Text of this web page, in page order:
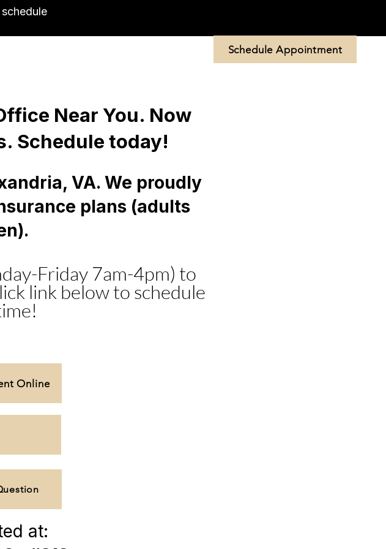
Schedule Appointment
Near You. Now
Schedule today!
Friday 7am-4pm) to
link below to schedule
VA. We proudly
plans (adults
Online
at: